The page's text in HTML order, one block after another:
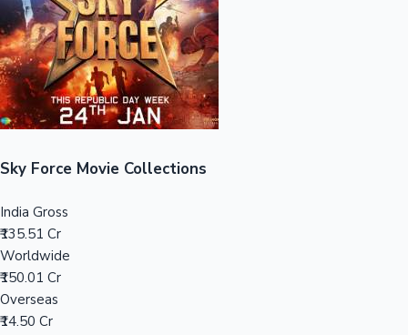
Top 10 Indian Movies
Sky Force Movie Collections
India Gross
₹135.51 Cr
Worldwide
₹150.01 Cr
Overseas
₹14.50 Cr